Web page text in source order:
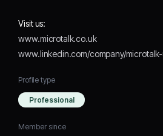
Visit us:
www.microtalk.co.uk
www.linkedin.com/company/
Profile type
Professional
Member since